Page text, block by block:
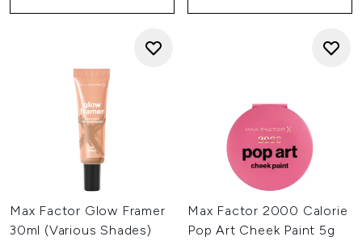
Max Factor Glow Framer
30ml (Various Shades)
Max Factor 2000 Calorie
Pop Art Cheek Paint 5g